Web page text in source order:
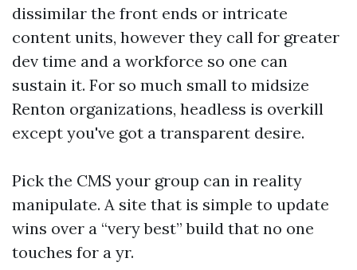
dissimilar the front ends or intricate
content units, however they call for greater
dev time and a workforce so one can
sustain it. For so much small to midsize
Renton organizations, headless is overkill
except you've got a transparent desire.
Pick the CMS your group can in reality
manipulate. A site that is simple to update
wins over a “very best” build that no one
touches for a yr.